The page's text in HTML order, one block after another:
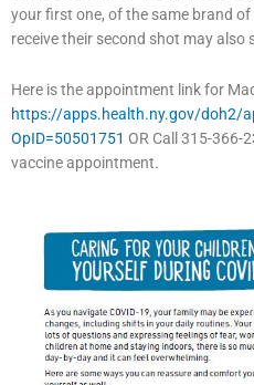
your first one, of the same brand
receive their second shot may also
Here is the appointment link for
https://apps.health.ny.gov/doh2/
OpID=50501751 OR Call 315-366-
vaccine appointment.